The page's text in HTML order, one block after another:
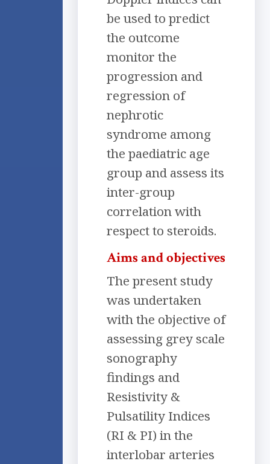
be used to predict
the outcome
monitor the
progression and
regression of
nephrotic
syndrome among
the paediatric age
group and assess its
inter-group
correlation with
respect to steroids.
Aims and objectives
The present study
was undertaken
with the objective of
assessing grey scale
sonography
findings and
Resistivity &
Pulsatility Indices
(RI & PI) in the
interlobar arteries